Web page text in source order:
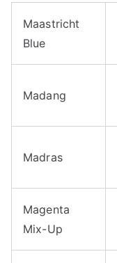
Maastricht
Blue
Madang
Madras
Magenta
Mix-Up